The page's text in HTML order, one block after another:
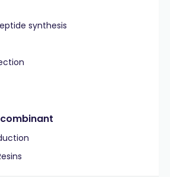
synthesis